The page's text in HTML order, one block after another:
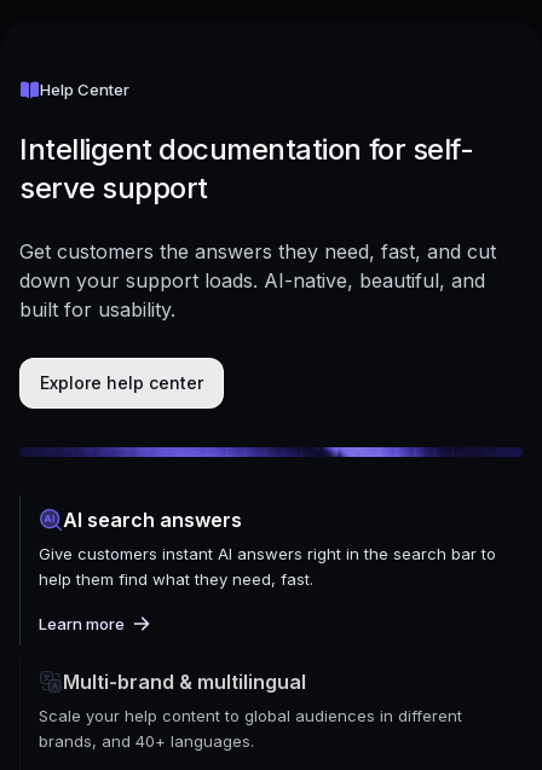
Help Center
Intelligent documentation for self-
serve support
Get customers the answers they need, fast, and cut
down your support loads. AI-native, beautiful, and
built for usability.
Explore help center
AI search answers
Give customers instant AI answers right in the search bar to
help them find what they need, fast.
Learn more
Multi-brand & multilingual
Scale your help content to global audiences in different
brands, and 40+ languages.